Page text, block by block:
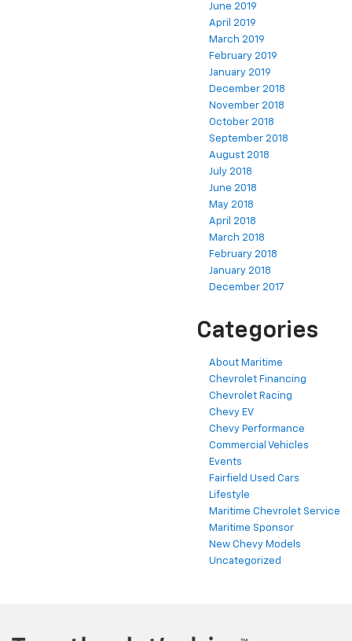
June 2019
April 2019
March 2019
February 2019
January 2019
December 2018
November 2018
October 2018
September 2018
August 2018
July 2018
June 2018
May 2018
April 2018
March 2018
February 2018
January 2018
December 2017
Categories
About Maritime
Chevrolet Financing
Chevrolet Racing
Chevy EV
Chevy Performance
Commercial Vehicles
Events
Fairfield Used Cars
Lifestyle
Maritime Chevrolet Service
Maritime Sponsor
New Chevy Models
Uncategorized